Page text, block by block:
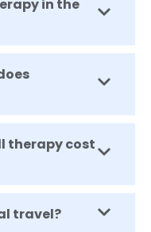
in the
therapy cost
travel?